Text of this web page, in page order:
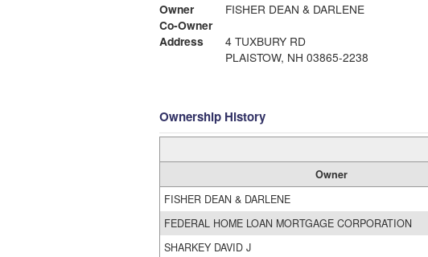
Owner
FISHER DEAN & DARLENE
Co-Owner
Address
4 TUXBURY RD
PLAISTOW, NH 03865-2238
Ownership History
Owner
FISHER DEAN & DARLENE
FEDERAL HOME LOAN MORTGAGE CORPORATION
SHARKEY DAVID J